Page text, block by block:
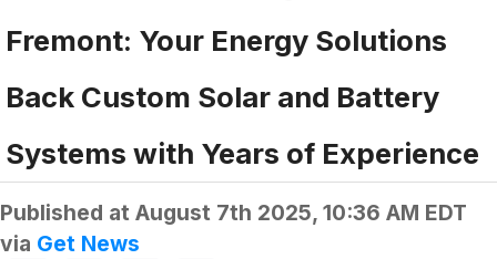
Fremont: Your Energy Solutions
Back Custom Solar and Battery
Systems with Years of Experience
Published at August 7th 2025, 10:36 AM EDT
via Get News